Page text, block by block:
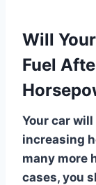
Will
Fuel
Your car
increasing
many more
cases, you